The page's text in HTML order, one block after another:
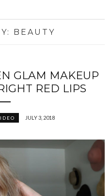
BEAUTY
GLAM MAKEUP
RED LIPS
JULY 3, 2018